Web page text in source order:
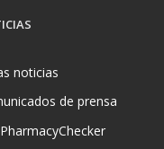
noticias
de prensa